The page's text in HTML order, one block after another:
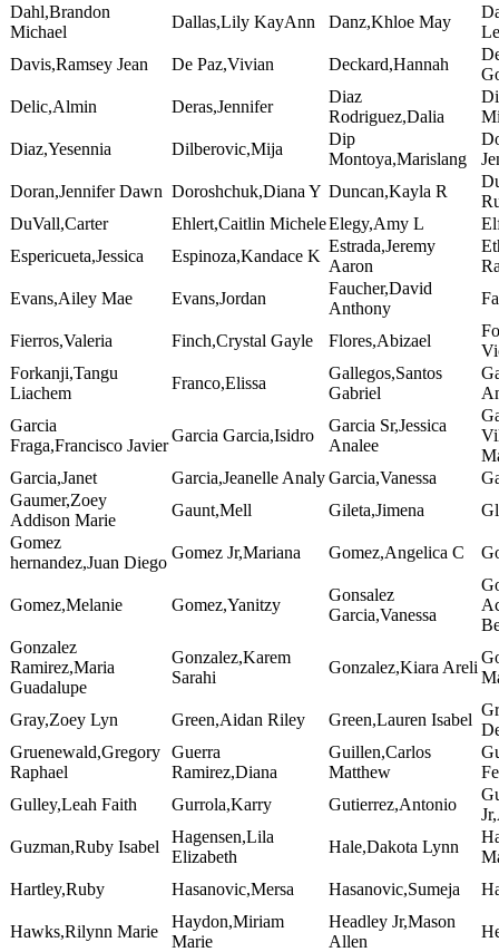
Dahl,Brandon
Michael
Dallas,Lily KayAnn Danz,Khloe May
Davis,Ramsey Jean
De Paz,Vivian Deckard,Hannah
Delic,Almin
Deras,Jennifer
Diaz
Rodriguez,Dalia
Diaz,Yesennia
Dilberovic,Mija
Dip
Montoya,Marislang
Doran,Jennifer Dawn Doroshchuk,Diana Y Duncan,Kayla R
DuVall,Carter
Ehlert,Caitlin MicheleElegy,Amy L
Espericueta,Jessica
Espinoza,Kandace K
Estrada,Jeremy
Aaron
Evans,Ailey Mae
Evans,Jordan
Faucher,David
Anthony
Fierros,Valeria Finch,Crystal Gayle Flores,Abizael
Forkanji,Tangu
Liachem
Franco,Elissa
Gallegos,Santos
Gabriel
Garcia
Fraga,Francisco Javier
Garcia Garcia,Isidro
Garcia Sr,Jessica
Analee
Garcia,Janet
Garcia,Jeanelle AnalyGarcia,Vanessa
Gaumer,Zoey
Addison Marie
Gaunt,Mell Gileta,Jimena
Gomez
hernandez,Juan Diego
Gomez Jr,Mariana Gomez,Angelica C
Gomez,Melanie Gomez,Yanitzy
Gonsalez
Garcia,Vanessa
Gonzalez
Ramirez,Maria
Guadalupe
Gonzalez,Karem
Sarahi
Gonzalez,Kiara Areli
Gray,Zoey Lyn Green,Aidan Riley Green,Lauren Isabel
Gruenewald,Gregory
Raphael
Guerra
Ramirez,Diana
Guillen,Carlos
Matthew
Gulley,Leah Faith
Gurrola,Karry Gutierrez,Antonio
Guzman,Ruby Isabel
Hagensen,Lila
Elizabeth
Hale,Dakota Lynn
Hartley,Ruby
Hasanovic,Mersa Hasanovic,Sumeja
Hawks,Rilynn Marie
Haydon,Miriam
Marie
Headley Jr,Mason
Allen